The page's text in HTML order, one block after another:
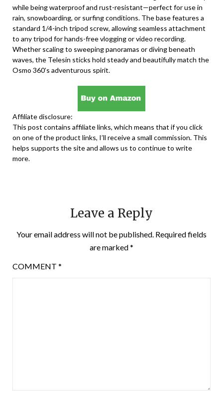
while being waterproof and rust-resistant—perfect for use in
rain, snowboarding, or surfing conditions. The base features a
standard 1/4-inch tripod screw, allowing seamless attachment
to any tripod for hands-free vlogging or video recording.
Whether scaling to sweeping panoramas or diving beneath
waves, the Telesin sticks hold steady and beautifully match the
Osmo 360’s adventurous spirit.
Affiliate disclosure:
This post contains affiliate links, which means that if you click
on one of the product links, I’ll receive a small commission. This
helps supports the site and allows us to continue to write
more.
Leave a Reply
Your email address will not be published. Required fields
are marked*
COMMENT *